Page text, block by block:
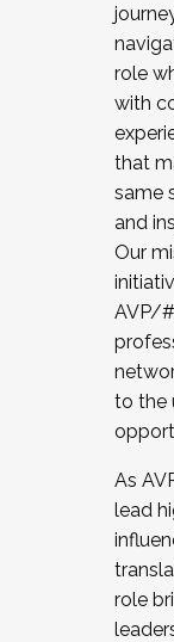
role
with
that
same
and
Our
AVP/
to the
As
lead
role